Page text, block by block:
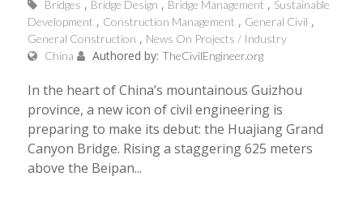
Bridges
Bridge Design Bridge Management
Sustainable
Development
Construction Management
General Civil
General Construction
News On Projects / Industry
China
Authored by: TheCivilEngineer.org
In the heart of China’s mountainous Guizhou
province, a new icon of civil engineering is
preparing to make its debut: the Huajiang Grand
Canyon Bridge. Rising a staggering 625 meters
above the Beipan...